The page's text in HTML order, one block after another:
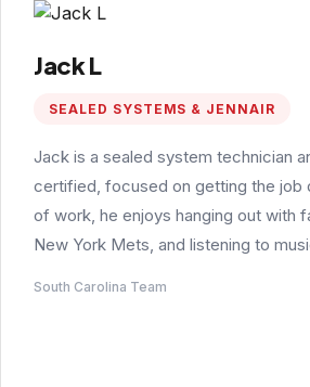
Jack L
SEALED SYSTEMS & JENNAIR
Jack is a sealed system technician
certified, focused on getting the job
of work, he enjoys hanging out with
New York Mets, and listening to
South Carolina Team